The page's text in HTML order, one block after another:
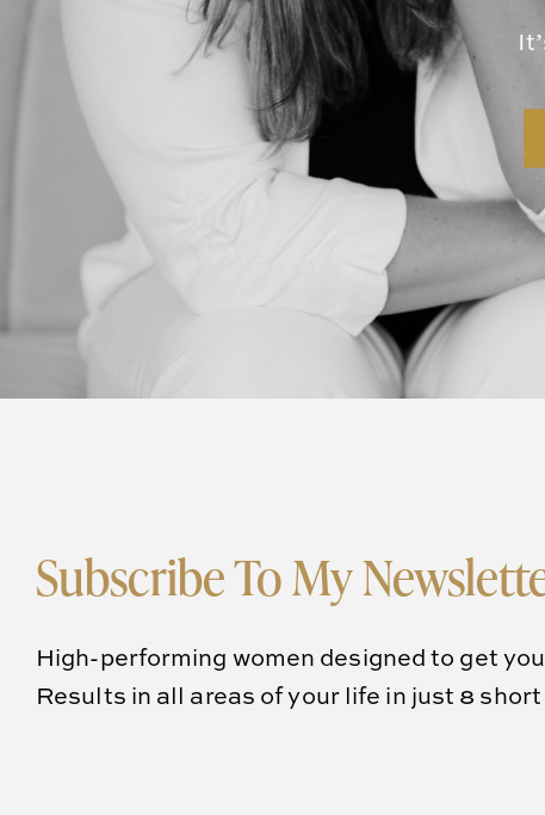
Subscribe To My
High-performing women designed to get
Results in all areas of your life in just 8 short